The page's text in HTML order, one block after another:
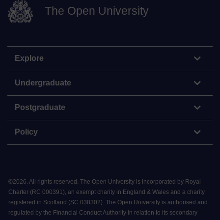
The Open University
Explore
Undergraduate
Postgraduate
Policy
©2026. All rights reserved. The Open University is incorporated by Royal
Charter (RC 000391), an exempt charity in England & Wales and a charity
registered in Scotland (SC 038302). The Open University is authorised and
regulated by the Financial Conduct Authority in relation to its secondary